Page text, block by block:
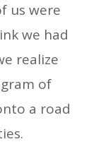
us were
we had
realize
of
a road